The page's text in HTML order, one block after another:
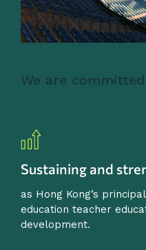
We are
Sustaining and
as Hong Kong’s
education teacher
development.